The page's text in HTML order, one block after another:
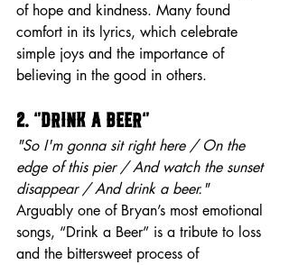
of hope and kindness. Many found
comfort in its lyrics, which celebrate
simple joys and the importance of
believing in the good in others.
2. “Drink a Beer”
"So I'm gonna sit right here / On the
edge of this pier / And watch the sunset
disappear / And drink a beer."
Arguably one of Bryan’s most emotional
songs, “Drink a Beer” is a tribute to loss
and the bittersweet process of